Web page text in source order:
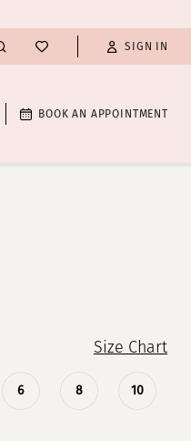
SIGN IN
BOOK AN APPOINTMENT
Size Chart
6 8 10